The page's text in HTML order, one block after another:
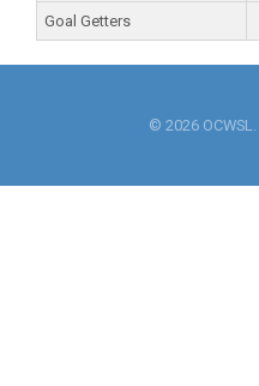
Goal Getters
© 2026